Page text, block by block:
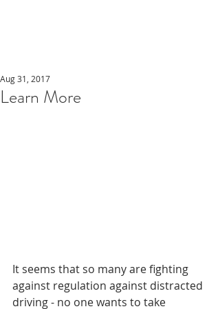
Learn More
Aug 31, 2017
It seems that so many are fighting
against regulation against distracted
driving - no one wants to take